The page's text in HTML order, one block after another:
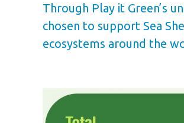
Through Play it Green’s
chosen to support Sea
ecosystems around the